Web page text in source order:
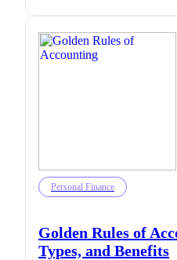
Personal Finance
Golden Rules of
Types, and Benefits